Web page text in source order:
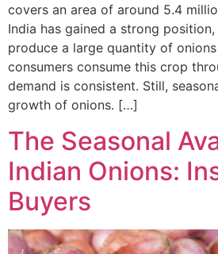
covers an area of around 5.4
India has gained a strong
produce a large quantity of
consumers consume this crop
demand is consistent. Still,
growth of onions. […]
The Seasonal
Indian Onions:
Buyers